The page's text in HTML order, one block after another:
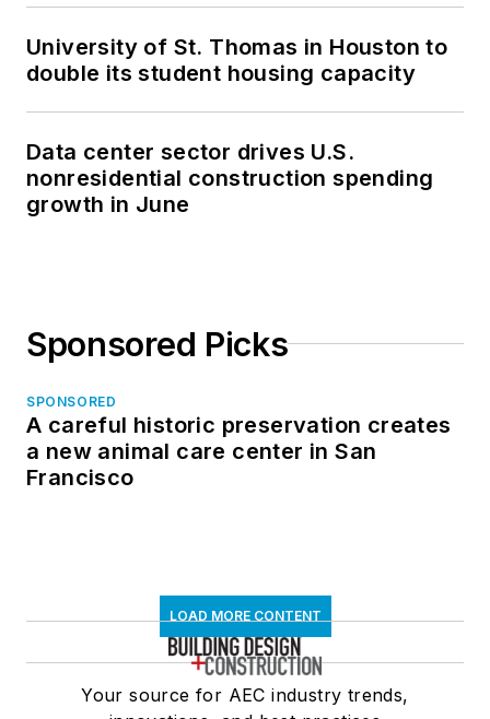
University of St. Thomas in Houston to
double its student housing capacity
Data center sector drives U.S.
nonresidential construction spending
growth in June
Sponsored Picks
SPONSORED
A careful historic preservation creates
a new animal care center in San
Francisco
LOAD MORE CONTENT
Your source for AEC industry trends,